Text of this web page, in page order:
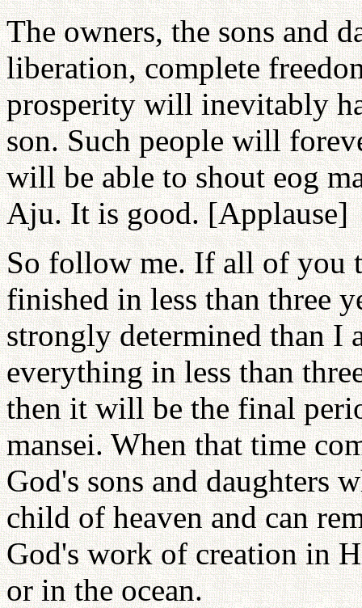
The owners, the sons and
liberation, complete
prosperity will inevitably
son. Such people will
will be able to shout eog
Aju. It is good. [Applause]
So follow me. If all of you
finished in less than three
strongly determined than I
everything in less than
then it will be the final
mansei. When that time
God's sons and daughters
child of heaven and can
God's work of creation in
or in the ocean.